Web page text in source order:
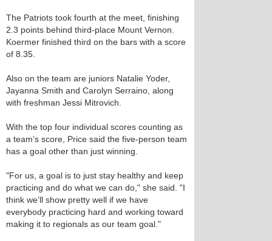
The Patriots took fourth at the meet, finishing
2.3 points behind third-place Mount Vernon.
Koermer finished third on the bars with a score
of 8.35.
Also on the team are juniors Natalie Yoder,
Jayanna Smith and Carolyn Serraino, along
with freshman Jessi Mitrovich.
With the top four individual scores counting as
a team’s score, Price said the five-person team
has a goal other than just winning.
"For us, a goal is to just stay healthy and keep
practicing and do what we can do," she said. "I
think we’ll show pretty well if we have
everybody practicing hard and working toward
making it to regionals as our team goal."